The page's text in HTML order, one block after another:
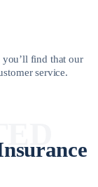
find that our
service.